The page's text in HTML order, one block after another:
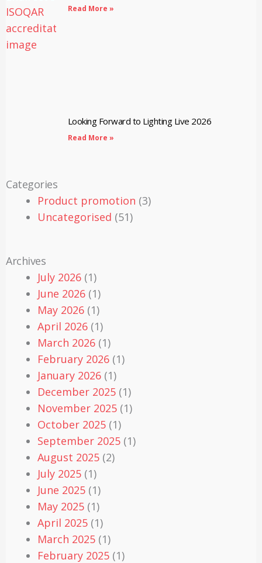
Read More »
Looking Forward to Lighting Live 2026
Read More »
Categories
Product promotion (3)
Uncategorised (51)
Archives
July 2026 (1)
June 2026 (1)
May 2026 (1)
April 2026 (1)
March 2026 (1)
February 2026 (1)
January 2026 (1)
December 2025 (1)
November 2025 (1)
October 2025 (1)
September 2025 (1)
August 2025 (2)
July 2025 (1)
June 2025 (1)
May 2025 (1)
April 2025 (1)
March 2025 (1)
February 2025 (1)